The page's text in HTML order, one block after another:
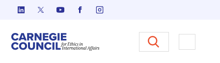
Skip to content
Carnegie Council on Ethics in
Open